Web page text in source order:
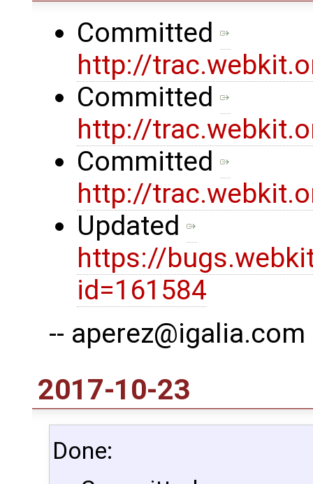
Committed
http://
Committed
http://
Committed
http://
Updated
https://
id=161584
-- aperez@igalia.com
2017-10-23
Done: